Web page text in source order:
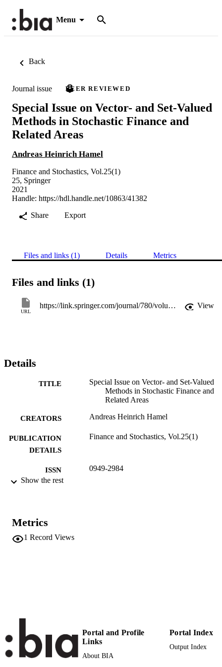
Menu
Back
Journal issue PEER REVIEWED
Special Issue on Vector- and Set-Valued
Methods in Stochastic Finance and
Related Areas
Andreas Heinrich Hamel
Finance and Stochastics, Vol.25(1)
25, Springer
2021
Handle: https://hdl.handle.net/10863/41382
Share
Export
Files and links (1) Details Metrics
Files and links (1)
URL
https://link.springer.com/journal/780/volumes-and-issues/25-1 View
Details
TITLE
Special Issue on Vector- and Set-Valued
Methods in Stochastic Finance and
Related Areas
CREATORS Andreas Heinrich Hamel
PUBLICATION
DETAILS
Finance and Stochastics, Vol.25(1)
ISSN 0949-2984
VOLUME
PUBLISHER
SCOPUS ID
ACADEMIC
UNIT
Faculty of Economics and Management
Show the rest
Metrics
1 Record Views
Portal and Profile
Links
About BIA
Portal Index
Output Index